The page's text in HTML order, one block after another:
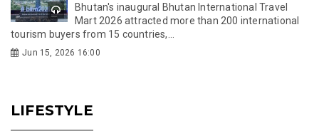
Bhutan's inaugural Bhutan International Travel
Mart 2026 attracted more than 200 international
tourism buyers from 15 countries,...
Jun 15, 2026 16:00
LIFESTYLE